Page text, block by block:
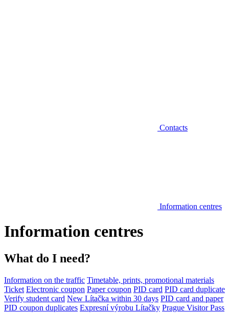
Contacts
Information centres
Information centres
What do I need?
Information on the traffic Timetable, prints, promotional materials
Ticket Electronic coupon Paper coupon PID card PID card duplicate
Verify student card New Lítačka within 30 days PID card and paper
PID coupon duplicates Expresní výrobu Lítačky Prague Visitor Pass